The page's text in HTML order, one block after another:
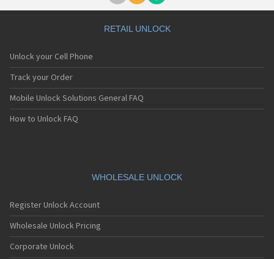
RETAIL UNLOCK
Unlock your Cell Phone
Track your Order
Mobile Unlock Solutions General FAQ
How to Unlock FAQ
WHOLESALE UNLOCK
Register Unlock Account
Wholesale Unlock Pricing
Corporate Unlock